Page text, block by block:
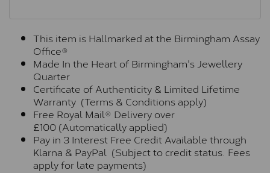
This item is Hallmarked at the Birmingham Assay
Office®
Made In the Heart of Birmingham's Jewellery
Quarter
Certificate of Authenticity & Limited Lifetime
Warranty (Terms & Conditions apply)
Free Royal Mail® Delivery over
£100 (Automatically applied)
Pay in 3 Interest Free Credit Available through
Klarna & PayPal (Subject to credit status. Fees
apply for late payments)